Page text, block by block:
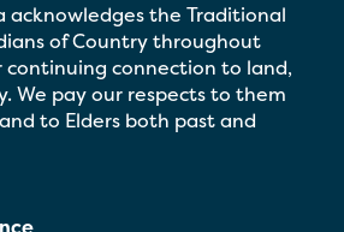
acknowledges the Traditional
of Country throughout
connection to land,
We pay our respects to them
to Elders both past and